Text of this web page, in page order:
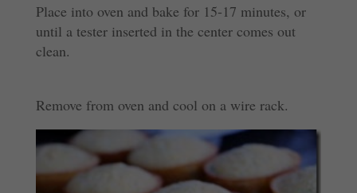
Place into oven and bake for 15-17 minutes, or
until a tester inserted in the center comes out
clean.
Remove from oven and cool on a wire rack.